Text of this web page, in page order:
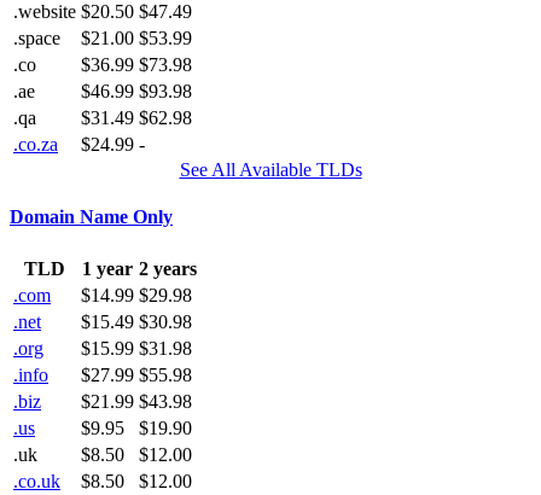
.website $20.50 $47.49
.space
$21.00 $53.99
.co
$36.99 $73.98
.ae
$46.99 $93.98
.qa
$31.49 $62.98
.co.za
$24.99 -
See All Available TLDs
Domain Name Only
TLD 1 year 2 years
.com
$14.99 $29.98
.net
$15.49 $30.98
.org
$15.99 $31.98
.info
$27.99 $55.98
.biz
$21.99 $43.98
.us
$9.95
$19.90
.uk
$8.50
$12.00
.co.uk
$8.50
$12.00